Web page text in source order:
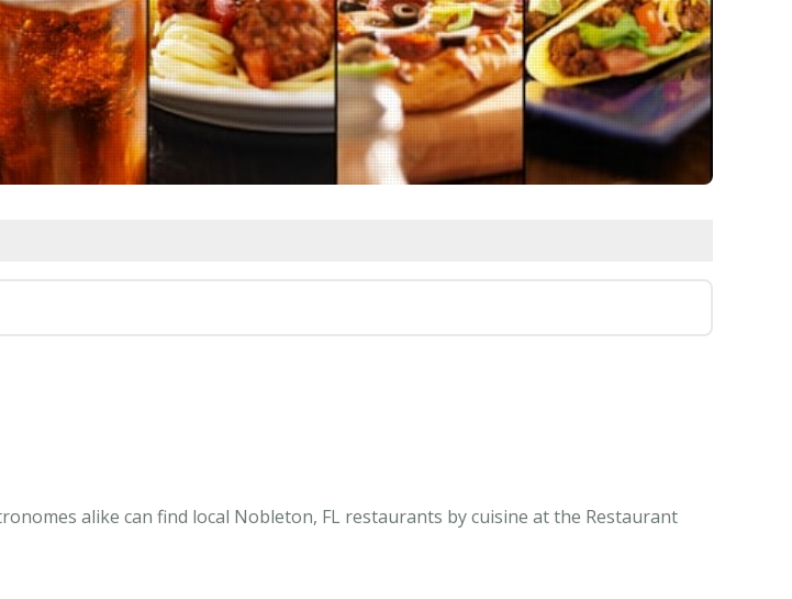
alike can find local Nobleton, FL restaurants by cuisine at the Restaurant